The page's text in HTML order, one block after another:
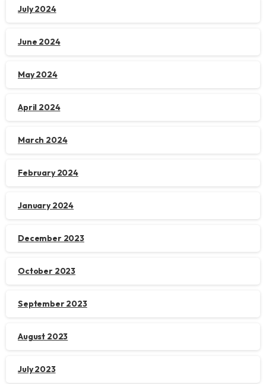
July 2024
June 2024
May 2024
April 2024
March 2024
February 2024
January 2024
December 2023
October 2023
September 2023
August 2023
July 2023